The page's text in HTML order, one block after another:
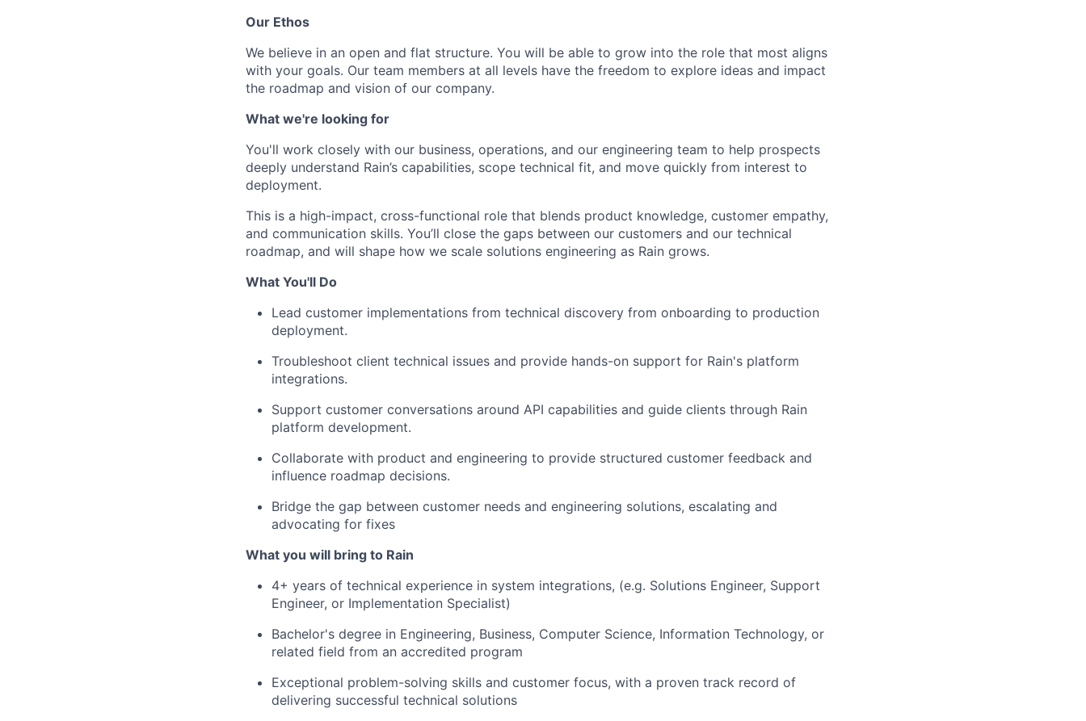
Our Ethos
We believe in an open and flat structure. You will be able to grow into the role that most aligns
with your goals. Our team members at all levels have the freedom to explore ideas and impact
the roadmap and vision of our company.
What we're looking for
You'll work closely with our business, operations, and our engineering team to help prospects
deeply understand Rain’s capabilities, scope technical fit, and move quickly from interest to
deployment.
This is a high-impact, cross-functional role that blends product knowledge, customer empathy,
and communication skills. You’ll close the gaps between our customers and our technical
roadmap, and will shape how we scale solutions engineering as Rain grows.
What You'll Do
Lead customer implementations from technical discovery from onboarding to production
deployment.
Troubleshoot client technical issues and provide hands-on support for Rain's platform
integrations.
Support customer conversations around API capabilities and guide clients through Rain
platform development.
Collaborate with product and engineering to provide structured customer feedback and
influence roadmap decisions.
Bridge the gap between customer needs and engineering solutions, escalating and
advocating for fixes
What you will bring to Rain
4+ years of technical experience in system integrations, (e.g. Solutions Engineer, Support
Engineer, or Implementation Specialist)
Bachelor's degree in Engineering, Business, Computer Science, Information Technology, or
related field from an accredited program
Exceptional problem-solving skills and customer focus, with a proven track record of
delivering successful technical solutions